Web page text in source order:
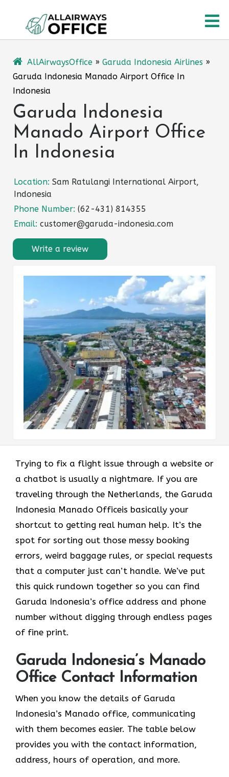
content
AllAirwaysOffice » Garuda Indonesia Airlines »
Garuda Indonesia Manado Airport Office In
Indonesia
Garuda Indonesia
Manado Airport Office
In Indonesia
Location: Sam Ratulangi International Airport,
Indonesia
Phone Number: (62-431) 814355
Email: customer@garuda-indonesia.com
Write a review
Trying to fix a flight issue through a website or
a chatbot is usually a nightmare. If you are
traveling through the Netherlands, the Garuda
Indonesia Manado Officeis basically your
shortcut to getting real human help. It’s the
spot for sorting out those messy booking
errors, weird baggage rules, or special requests
that a computer just can’t handle. We’ve put
this quick rundown together so you can find
Garuda Indonesia’s office address and phone
number without digging through endless pages
of fine print.
Garuda Indonesia’s Manado
Office Contact Information
When you know the details of Garuda
Indonesia’s Manado office, communicating
with them becomes easier. The table below
provides you with the contact information,
address, hours of operation, and more.